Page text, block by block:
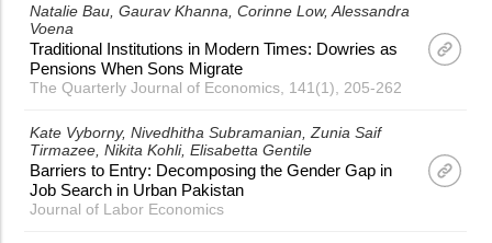
Natalie Bau Gaurav Khanna Corinne Low Alessandra
Voena
Traditional Institutions in Modern Times: Dowries as
Pensions When Sons Migrate
The Quarterly Journal of Economics, 141(1), 205-262
Kate Vyborny Nivedhitha Subramanian Zunia Saif
Tirmazee Nikita Kohli Elisabetta Gentile
Barriers to Entry: Decomposing the Gender Gap in
Job Search in Urban Pakistan
Journal of Labor Economics